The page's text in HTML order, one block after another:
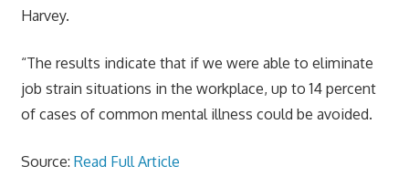
Harvey.
“The results indicate that if we were able to eliminate
job strain situations in the workplace, up to 14 percent
of cases of common mental illness could be avoided.
Source: Read Full Article